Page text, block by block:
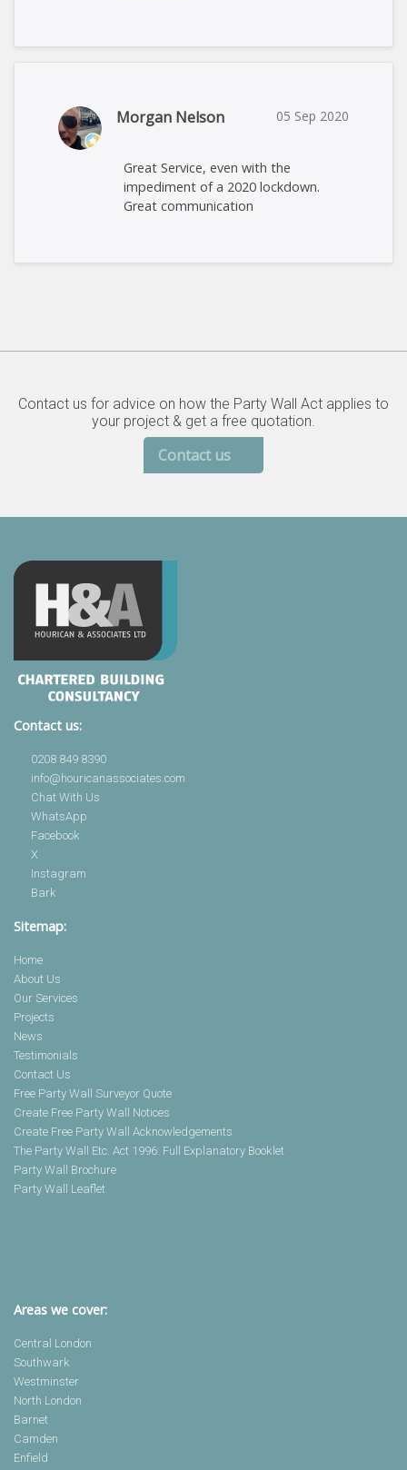
Morgan Nelson 05 Sep 2020
Great Service, even with the
impediment of a 2020 lockdown.
Great communication
Contact us for advice on how the Party Wall Act applies to
your project & get a free quotation.
Contact us
Contact us:
0208 849 8390
info@houricanassociates.com
Chat With Us
WhatsApp
Facebook
X
Instagram
Bark
Sitemap:
Home
About Us
Our Services
Projects
News
Testimonials
Contact Us
Free Party Wall Surveyor Quote
Create Free Party Wall Notices
Create Free Party Wall Acknowledgements
The Party Wall Etc. Act 1996: Full Explanatory Booklet
Party Wall Brochure
Party Wall Leaflet
Areas we cover:
Central London
Southwark
Westminster
North London
Barnet
Camden
Enfield